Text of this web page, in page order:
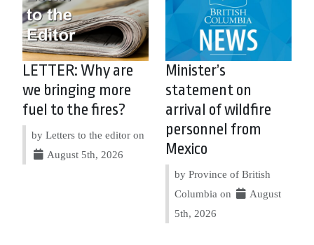
LETTER: Why are
we bringing more
fuel to the fires?
by Letters to the editor on
August 5th, 2026
Minister’s
statement on
arrival of wildfire
personnel from
Mexico
by Province of British
Columbia on
August
5th, 2026